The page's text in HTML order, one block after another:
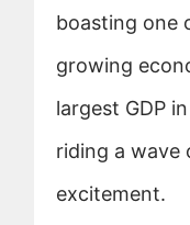
boasting one
growing
largest GDP
riding a wave
excitement.